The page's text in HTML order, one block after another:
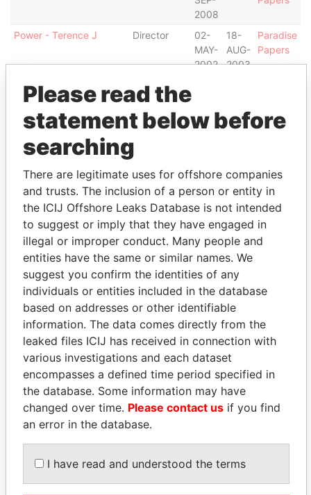
2008
Power - Terence J Director
02-
MAY-
2002
18-
AUG-
2003
Paradise
Papers
Warren - Nicholas Paul
Is signatory
for
Alexander - David
Is signatory
- -
Paradise
Maranga - Davis
Is signatory
for
Papers
Maranga - Davis
Director
15-
AUG-
2014
-
Paradise
Papers
Kambatika - Vida Secretary
09-
SEP-
2008
14-
SEP-
2010
Paradise
Gatutha - Paul M
Is signatory
for
- -
Paradise
Sykes - David Andrew
Is signatory
for
- -
Paradise
Papers
Mazars LLP - Bermuda
Auditor
26-
FEB-
2008
-
Papers
Reynolds - Paula Secretary
10-
2005
05-
2006
Paradise
Nurse - Tricia Secretary
05-
19-
Please read the
statement below before
searching
There are legitimate uses for offshore companies
and trusts. The inclusion of a person or entity in
the ICIJ Offshore Leaks Database is not intended
to suggest or imply that they have engaged in
illegal or improper conduct. Many people and
entities have the same or similar names. We
suggest you confirm the identities of any
individuals or entities included in the database
based on addresses or other identifiable
information. The data comes directly from the
leaked files ICIJ has received in connection with
various investigations and each dataset
encompasses a defined time period specified in
the database. Some information may have
changed over time. Please contact us if you find
an error in the database.
I have read and understood the terms